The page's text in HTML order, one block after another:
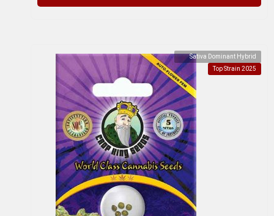
Sativa Dominant Hybrid
Top Strain 2025